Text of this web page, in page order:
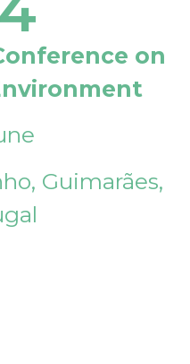
on
Guimarães,